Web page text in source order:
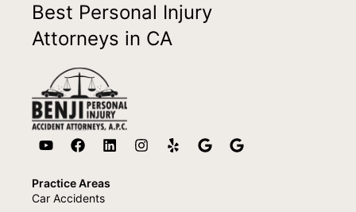
Best Personal Injury
Attorneys in CA
Practice Areas
Car Accidents